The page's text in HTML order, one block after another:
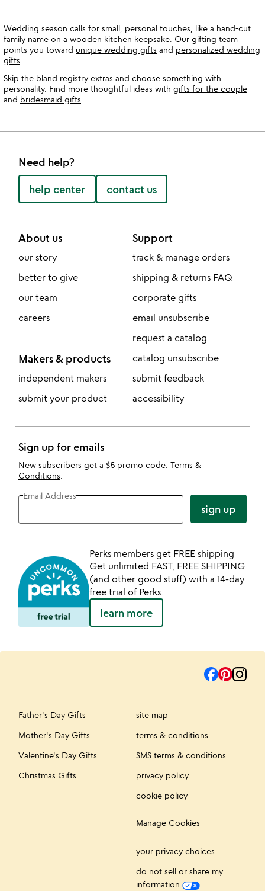
Wedding season calls for small, personal touches, like a hand-cut
family name on a wooden kitchen keepsake. Our gifting team
points you toward unique wedding gifts and personalized wedding
gifts
Skip the bland registry extras and choose something with
personality. Find more thoughtful ideas with gifts for the couple
and bridesmaid gifts
Need help?
help center contact us
About us
our story
better to give
our team
careers
Makers & products
independent makers
submit your product
Support
track & manage orders
shipping & returns FAQ
corporate gifts
email unsubscribe
request a catalog
catalog unsubscribe
submit feedback
accessibility
Sign up for emails
New subscribers get a $5 promo code. Terms &
Conditions
Email Address
sign up
Perks members get FREE shipping
Get unlimited FAST, FREE SHIPPING
(and other good stuff) with a 14-day
free trial of Perks.
learn more
Father's Day Gifts
Mother's Day Gifts
Valentine's Day Gifts
Christmas Gifts
site map
terms & conditions
SMS terms & conditions
privacy policy
cookie policy
Manage Cookies
your privacy choices
do not sell or share my
information